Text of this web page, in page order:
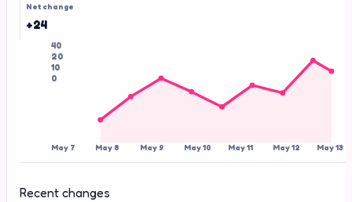
Net change
+24
40
20
10
0
May 7 May 8 May 9 May 10 May 11 May 12 May 13
Recent changes